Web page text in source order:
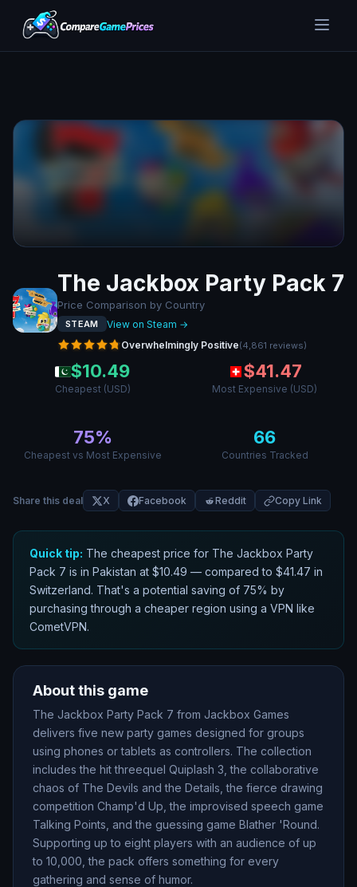
The Jackbox Party Pack 7
Price Comparison by Country
STEAM
View on Steam →
Overwhelmingly Positive(4,861 reviews)
$10.49
Cheapest (USD)
$41.47
Most Expensive (USD)
75%
Cheapest vs Most Expensive
66
Countries Tracked
Share this deal X Facebook Reddit Copy Link
Quick tip: The cheapest price for The Jackbox Party
Pack 7 is in Pakistan at $10.49 — compared to $41.47 in
Switzerland. That's a potential saving of 75% by
purchasing through a cheaper region using a VPN like
CometVPN.
About this game
The Jackbox Party Pack 7 from Jackbox Games
delivers five new party games designed for groups
using phones or tablets as controllers. The collection
includes the hit threequel Quiplash 3, the collaborative
chaos of The Devils and the Details, the fierce drawing
competition Champ'd Up, the improvised speech game
Talking Points, and the guessing game Blather 'Round.
Supporting up to eight players with an audience of up
to 10,000, the pack offers something for every
gathering and sense of humor.